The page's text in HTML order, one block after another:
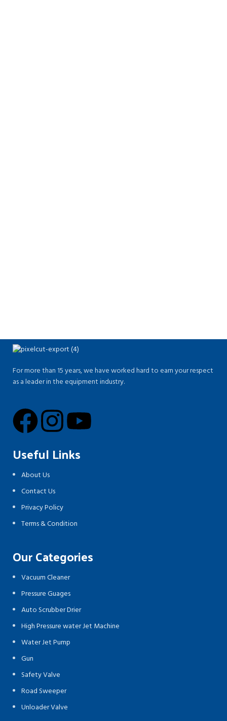
For more than 15 years, we have worked hard to earn your respect
as a leader in the equipment industry.
Useful Links
About Us
Contact Us
Privacy Policy
Terms & Condition
Our Categories
Vacuum Cleaner
Pressure Guages
Auto Scrubber Drier
High Pressure water Jet Machine
Water Jet Pump
Gun
Safety Valve
Road Sweeper
Unloader Valve